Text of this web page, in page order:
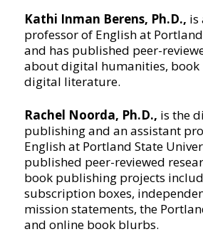
Kathi Inman Berens, Ph.D., is
professor of English at
and has published peer-
about digital humanities,
digital literature.
Rachel Noorda, Ph.D., is the
publishing and an assistant
English at Portland State
published peer-reviewed
book publishing projects
subscription boxes,
mission statements, the
and online book blurbs.